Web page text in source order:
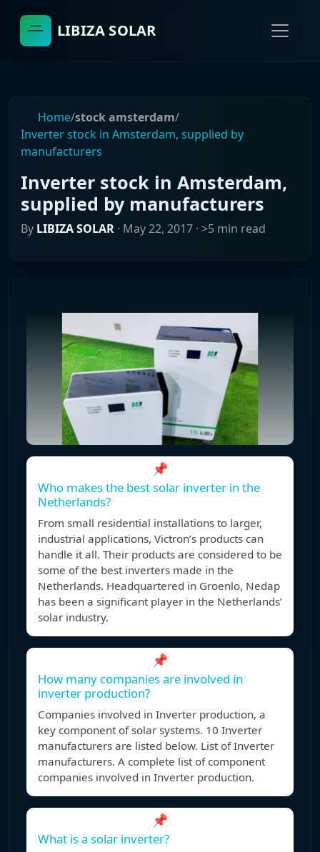
LIBIZA SOLAR
Home/stock amsterdam/
Inverter stock in Amsterdam, supplied by
manufacturers
Inverter stock in Amsterdam,
supplied by manufacturers
By LIBIZA SOLAR · May 22, 2017 · >5 min read
📌
Who makes the best solar inverter in the
Netherlands?
From small residential installations to larger,
industrial applications, Victron’s products can
handle it all. Their products are considered to be
some of the best inverters made in the
Netherlands. Headquartered in Groenlo, Nedap
has been a significant player in the Netherlands’
solar industry.
📌
How many companies are involved in
inverter production?
Companies involved in Inverter production, a
key component of solar systems. 10 Inverter
manufacturers are listed below. List of Inverter
manufacturers. A complete list of component
companies involved in Inverter production.
📌
What is a solar inverter?